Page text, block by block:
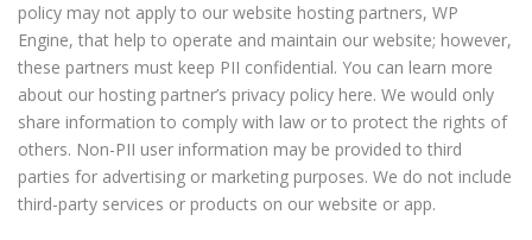
policy may not apply to our website hosting partners, WP
Engine, that help to operate and maintain our website; however,
these partners must keep PII confidential. You can learn more
about our hosting partner’s privacy policy here. We would only
share information to comply with law or to protect the rights of
others. Non-PII user information may be provided to third
parties for advertising or marketing purposes. We do not include
third-party services or products on our website or app.